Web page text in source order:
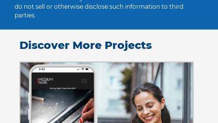
do not sell or otherwise disclose such information to third
parties.
Discover More Projects